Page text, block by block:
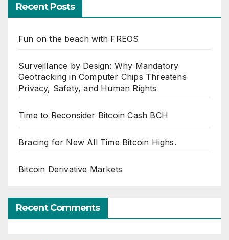
Recent Posts
Fun on the beach with FREOS
Surveillance by Design: Why Mandatory
Geotracking in Computer Chips Threatens
Privacy, Safety, and Human Rights
Time to Reconsider Bitcoin Cash BCH
Bracing for New All Time Bitcoin Highs.
Bitcoin Derivative Markets
Recent Comments